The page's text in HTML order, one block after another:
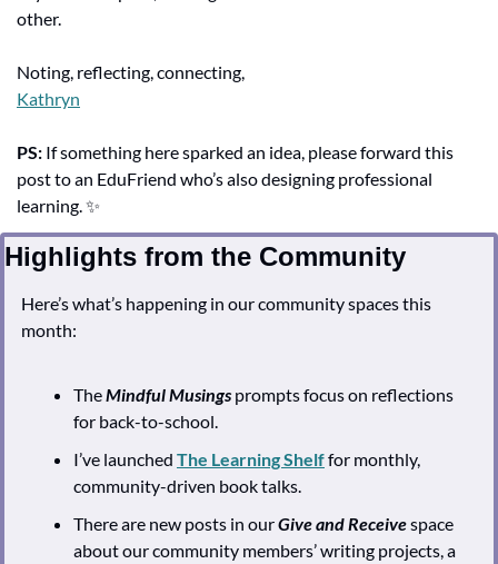
other.
Noting, reflecting, connecting,
Kathryn
PS: If something here sparked an idea, please forward this
post to an EduFriend who’s also designing professional
learning. ✨
Highlights from the Community
Here’s what’s happening in our community spaces this
month:
The Mindful Musings prompts focus on reflections
for back-to-school.
I’ve launched The Learning Shelf for monthly,
community-driven book talks.
There are new posts in our Give and Receive space
about our community members’ writing projects, a